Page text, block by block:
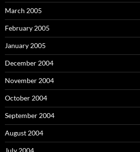
March 2005
February 2005
January 2005
December 2004
November 2004
October 2004
September 2004
August 2004
July 2004